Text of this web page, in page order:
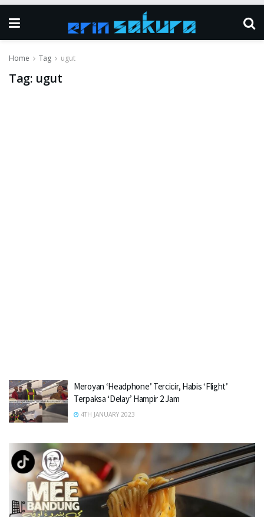
Home Tag ugut
Tag: ugut
Meroyan ‘Headphone’ Tercicir, Habis ‘Flight’
Terpaksa ‘Delay’ Hampir 2 Jam
4TH JANUARY 2023